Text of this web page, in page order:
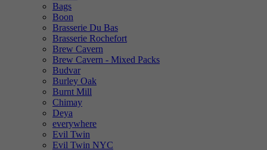
Bags
Boon
Brasserie Du Bas
Brasserie Rochefort
Brew Cavern
Brew Cavern - Mixed Packs
Budvar
Burley Oak
Burnt Mill
Chimay
Deya
everywhere
Evil Twin
Evil Twin NYC